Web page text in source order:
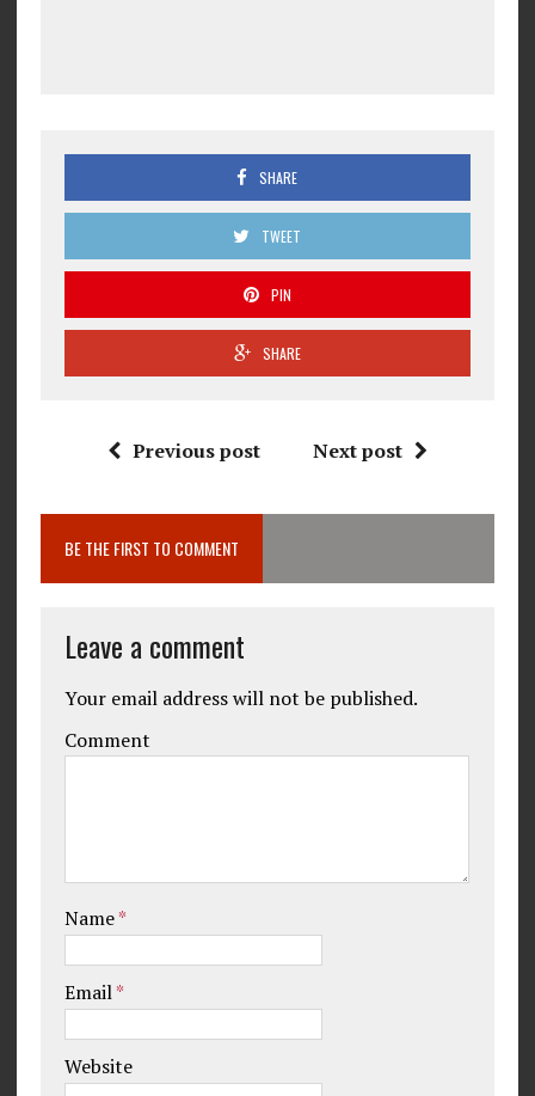
SHARE
TWEET
PIN
SHARE
Previous post Next post
BE THE FIRST TO COMMENT
Leave a comment
Your email address will not be published.
Comment
Name*
Email*
Website